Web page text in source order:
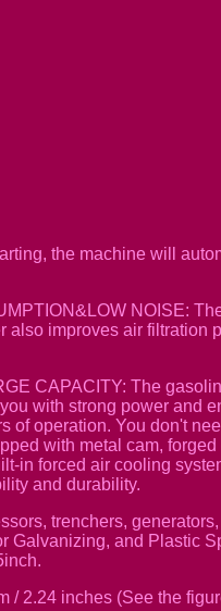
the machine will
NOISE:
improves air filtration
CAPACITY: The
with strong power and
of operation. You don't
with metal cam,
in forced air cooling
and durability.
trenchers,
Galvanizing, and Plastic
/ 2.24 inches (See the